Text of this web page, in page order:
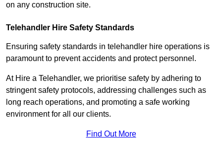
on any construction site.
Telehandler Hire Safety Standards
Ensuring safety standards in telehandler hire operations is
paramount to prevent accidents and protect personnel.
At Hire a Telehandler, we prioritise safety by adhering to
stringent safety protocols, addressing challenges such as
long reach operations, and promoting a safe working
environment for all our clients.
Find Out More